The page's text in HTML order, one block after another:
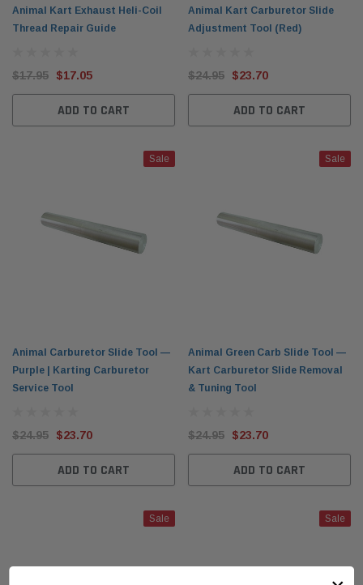
Animal Kart Exhaust Heli-Coil
Thread Repair Guide
$17.95 $17.05
ADD TO CART
Animal Kart Carburetor Slide
Adjustment Tool (Red)
$24.95 $23.70
ADD TO CART
Sale
Animal Carburetor Slide Tool —
Purple | Karting Carburetor
Service Tool
$24.95 $23.70
ADD TO CART
Sale
Animal Green Carb Slide Tool —
Kart Carburetor Slide Removal
& Tuning Tool
$24.95 $23.70
ADD TO CART
Sale Sale